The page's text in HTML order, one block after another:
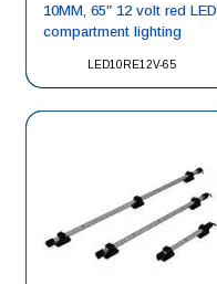
LED10RE12V-65
10MM, 65″ 12 volt red LED
compartment lighting